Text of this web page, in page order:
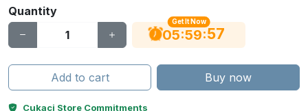
Quantity
Get It Now
05:59:56
Add to cart Buy now
Cukaci Store Commitments